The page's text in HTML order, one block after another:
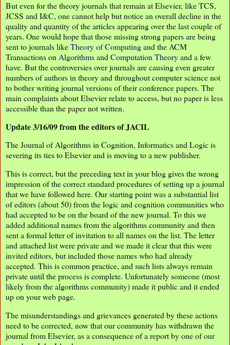
But even for the theory journals that remain at Elsevier, like TCS,
JCSS and I&C, one cannot help but notice an overall decline in the
quality and quantity of the articles appearing over the last couple of
years. One would hope that those missing strong papers are being
sent to journals likeTheory of Computingand the ACM
Transactions on Algorithmsand Computation Theoryand a few
have. But the controversies over journals are causing even greater
numbers of authors in theory and throughout computer science not
to bother writing journal versions of their conference papers. The
main complaints about Elsevier relate to access, but no paper is less
accessible than the paper not written.
Update 3/16/09 from the editors of JACIL
The Journal of Algorithms in Cognition, Informatics and Logic is
severing its ties to Elsevier and is moving to a new publisher.
This is correct, but the preceding text in your blog gives the wrong
impression of the correct standard procedures of setting up a journal
that we have followed here. Our starting point was a substantial list
of editors (about 50) from the logic and cognition communities who
had accepted to be on the board of the new journal. To this we
added additional names from the algorithms community and then
sent a formal letter of invitation to all names on the list. The letter
and attached list were private and we made it clear that this were
invited editors, but included those names who had already
accepted. This is common practice, and such lists always remain
private until the process is complete. Unfortunately someone (most
likely from the algorithms community) made it public and it ended
up on your web page.
The misunderstandings and grievances generated by these actions
need to be corrected, now that our community has withdrawn the
journal from Elsevier, as a consequence of a report by one of our